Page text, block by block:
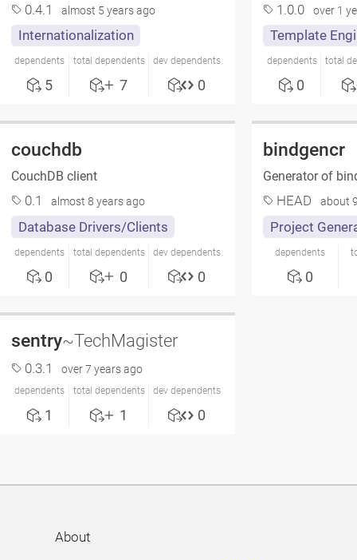
0.4.1 almost 5 years ago
Internationalization
dependents
5
total dependents
7
dev dependents
0
1.0.0 over 1
Template
dependents
0
total
couchdb
CouchDB client
0.1 almost 8 years ago
Database Drivers/Clients
dependents
0
total dependents
0
dev dependents
0
bindgencr
Generator of
HEAD about
Project
dependents
0
sentry~TechMagister
0.3.1 over 7 years ago
dependents
1
total dependents
1
dev dependents
0
About